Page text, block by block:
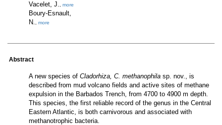
Vacelet, J. more
Boury-Esnault,
N.
more
Abstract
A new species of Cladorhiza, C. methanophila sp. nov., is
described from mud volcano fields and active sites of methane
expulsion in the Barbados Trench, from 4700 to 4900 m depth.
This species, the first reliable record of the genus in the Central
Eastern Atlantic, is both carnivorous and associated with
methanotrophic bacteria.